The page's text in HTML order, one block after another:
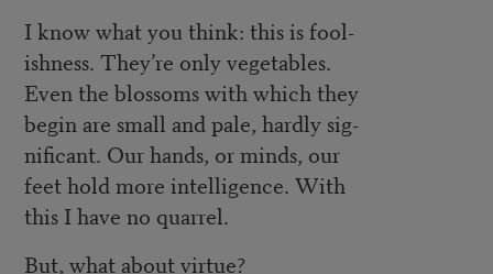
I know what you think: this is fool-
ishness. They’re only vegetables.
Even the blossoms with which they
begin are small and pale, hardly sig-
nificant. Our hands, or minds, our
feet hold more intelligence. With
this I have no quarrel.
But, what about virtue?